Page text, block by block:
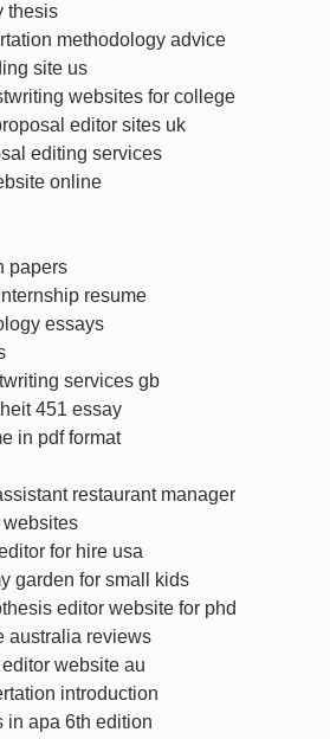
thesis
methodology advice
site us
websites for college
editor sites uk
editing services
online
papers
resume
essays
services gb
451 essay
in pdf format
restaurant manager
websites
for hire usa
garden for small kids
editor website for phd
australia reviews
website au
introduction
in apa 6th edition